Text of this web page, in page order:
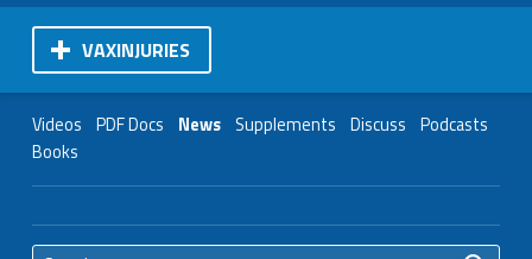
VAXINJURIES
Videos PDF Docs News Supplements Discuss Podcasts
Books
Search for: